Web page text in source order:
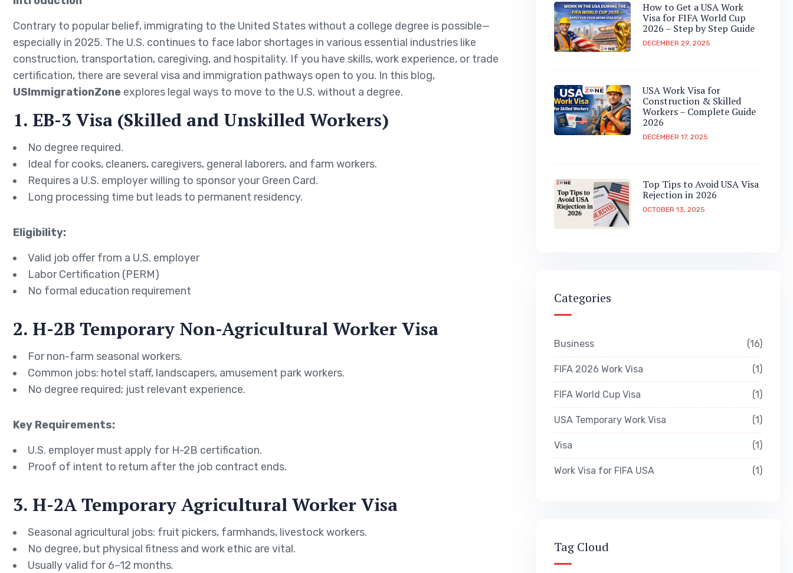
Contrary to popular belief, immigrating to the United States without a college degree is possible—
especially in 2025. The U.S. continues to face labor shortages in various essential industries like
construction, transportation, caregiving, and hospitality. If you have skills, work experience, or trade
certification, there are several visa and immigration pathways open to you. In this blog,
USImmigrationZone explores legal ways to move to the U.S. without a degree.
1. EB-3 Visa (Skilled and Unskilled Workers)
No degree required.
Ideal for cooks, cleaners, caregivers, general laborers, and farm workers.
Requires a U.S. employer willing to sponsor your Green Card.
Long processing time but leads to permanent residency.
Eligibility:
Valid job offer from a U.S. employer
Labor Certification (PERM)
No formal education requirement
2. H-2B Temporary Non-Agricultural Worker Visa
For non-farm seasonal workers.
Common jobs: hotel staff, landscapers, amusement park workers.
No degree required; just relevant experience.
Key Requirements:
U.S. employer must apply for H-2B certification.
Proof of intent to return after the job contract ends.
3. H-2A Temporary Agricultural Worker Visa
Seasonal agricultural jobs: fruit pickers, farmhands, livestock workers.
No degree, but physical fitness and work ethic are vital.
Usually valid for 6–12 months.
How to Get a USA Work
Visa for FIFA World Cup
2026 – Step by Step Guide
DECEMBER 29, 2025
USA Work Visa for
Construction & Skilled
Workers – Complete Guide
2026
DECEMBER 17, 2025
Top Tips to Avoid USA Visa
Rejection in 2026
OCTOBER 13, 2025
Categories
Business 16
FIFA 2026 Work Visa 1
FIFA World Cup Visa 1
USA Temporary Work Visa 1
Visa 1
Work Visa for FIFA USA 1
Tag Cloud